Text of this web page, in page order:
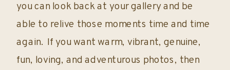
you can look back at your gallery and be
able to relive those moments time and time
again. If you want warm, vibrant, genuine,
fun, loving, and adventurous photos, then